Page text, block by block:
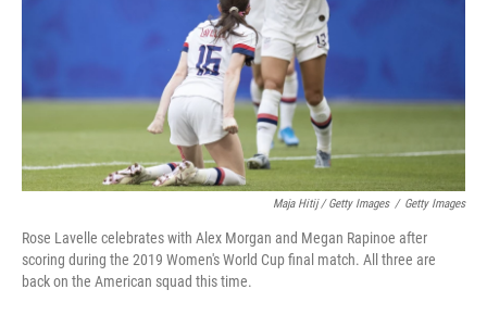
Maja Hitij / Getty Images / Getty Images
Rose Lavelle celebrates with Alex Morgan and Megan Rapinoe after
scoring during the 2019 Women's World Cup final match. All three are
back on the American squad this time.